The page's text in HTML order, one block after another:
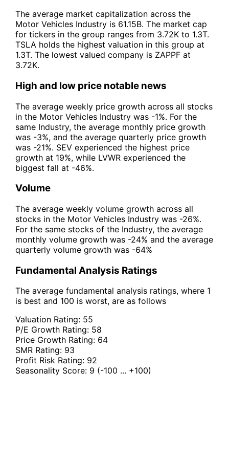
The average market capitalization across the
Motor Vehicles Industry is 61.15B. The market cap
for tickers in the group ranges from 3.72K to 1.3T.
TSLA holds the highest valuation in this group at
1.3T. The lowest valued company is ZAPPF at
3.72K.
High and low price notable news
The average weekly price growth across all stocks
in the Motor Vehicles Industry was -1%. For the
same Industry, the average monthly price growth
was -3%, and the average quarterly price growth
was -21%. SEV experienced the highest price
growth at 19%, while LVWR experienced the
biggest fall at -46%.
Volume
The average weekly volume growth across all
stocks in the Motor Vehicles Industry was -26%.
For the same stocks of the Industry, the average
monthly volume growth was -24% and the average
quarterly volume growth was -64%
Fundamental Analysis Ratings
The average fundamental analysis ratings, where 1
is best and 100 is worst, are as follows
Valuation Rating: 55
P/E Growth Rating: 58
Price Growth Rating: 64
SMR Rating: 93
Profit Risk Rating: 92
Seasonality Score: 9 (-100 ... +100)